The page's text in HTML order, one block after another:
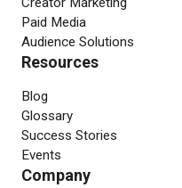
Paid Media
Audience Solutions
Resources
Blog
Glossary
Success Stories
Events
Company